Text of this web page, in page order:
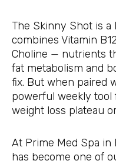
The Skinny Shot is
combines Vitamin
Choline — nutrients
fat metabolism and
fix. But when paired
powerful weekly tool
weight loss plateau
At Prime Med Spa
has become one of